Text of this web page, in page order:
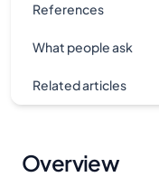
References
What people ask
Related articles
Overview